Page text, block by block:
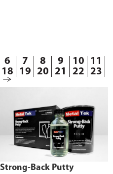
6 7 8 9 10
11
18 19 20 21 22
23
Strong-Back Putty